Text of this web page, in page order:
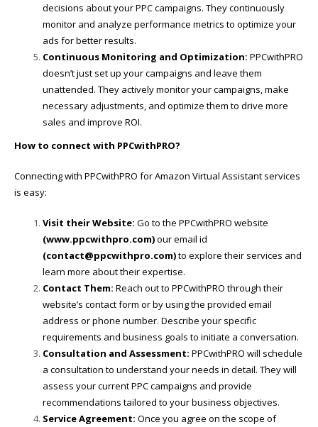
decisions about your PPC campaigns. They continuously
monitor and analyze performance metrics to optimize your
ads for better results.
Continuous Monitoring and Optimization: PPCwithPRO
doesn’t just set up your campaigns and leave them
unattended. They actively monitor your campaigns, make
necessary adjustments, and optimize them to drive more
sales and improve ROI.
How to connect with PPCwithPRO?
Connecting with PPCwithPRO for Amazon Virtual Assistant services
is easy:
Visit their Website: Go to the PPCwithPRO website
(www.ppcwithpro.com)our email id
(contact@ppcwithpro.com)to explore their services and
learn more about their expertise.
Contact Them: Reach out to PPCwithPRO through their
website’s contact form or by using the provided email
address or phone number. Describe your specific
requirements and business goals to initiate a conversation.
Consultation and Assessment: PPCwithPRO will schedule
a consultation to understand your needs in detail. They will
assess your current PPC campaigns and provide
recommendations tailored to your business objectives.
Service Agreement: Once you agree on the scope of